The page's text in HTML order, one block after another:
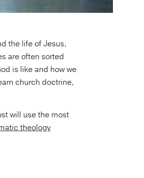
the life of Jesus,
are often sorted
is like and how we
church doctrine,
will use the most
theology